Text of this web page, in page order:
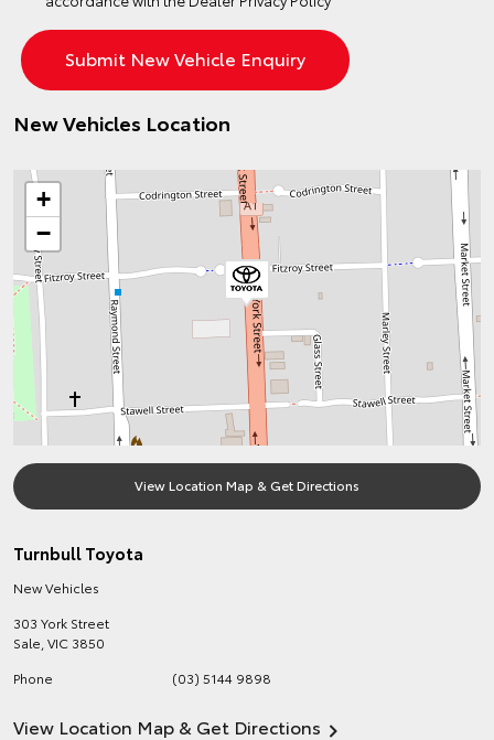
New Vehicles Location
+
−
View Location Map & Get Directions
Turnbull Toyota
New Vehicles
303 York Street
Sale VIC 3850
Phone
(03) 5144 9898
View Location Map & Get Directions